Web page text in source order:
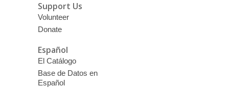
Support Us
Volunteer
Donate
Español
El Catálogo
Base de Datos en
Español